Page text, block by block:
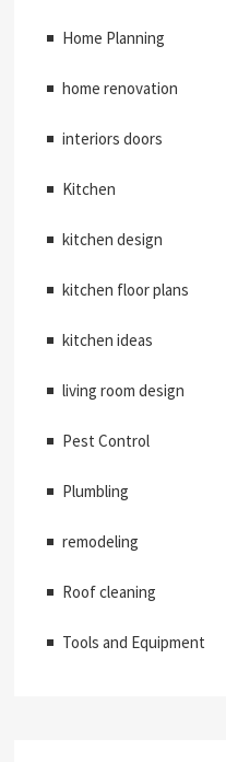
Home Planning
home renovation
interiors doors
Kitchen
kitchen design
kitchen floor plans
kitchen ideas
living room design
Pest Control
Plumbling
remodeling
Roof cleaning
Tools and Equipment